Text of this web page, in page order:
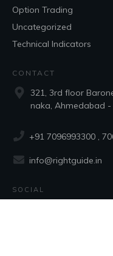
Option Trading
Uncategorized
Technical Indicators
CONTACT
321, 3rd floor
naka, Ahmedabad -
+91 7096993300 ,
info@rightguide.in
SOCIAL